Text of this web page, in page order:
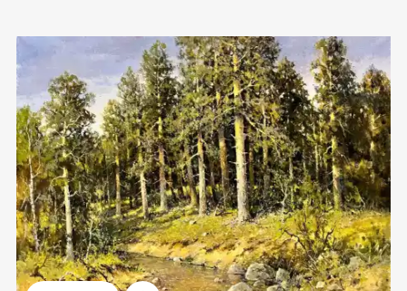
Домен: rakovgallery.com